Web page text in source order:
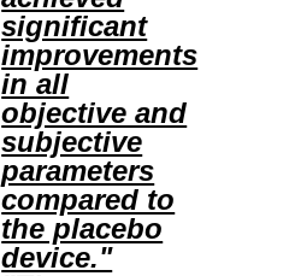
significant
improvements
in all
objective and
subjective
parameters
compared to
the placebo
device."